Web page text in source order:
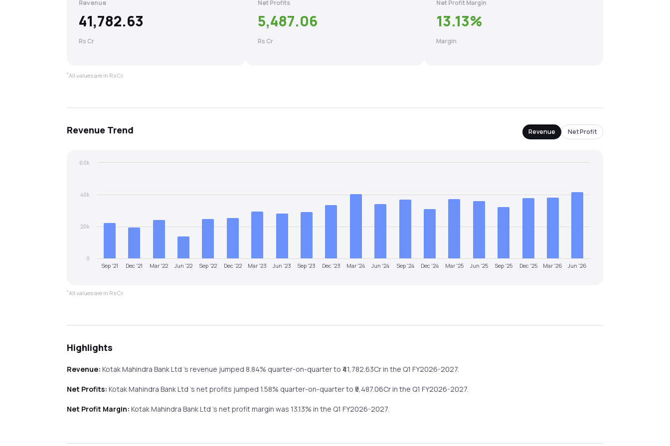
Revenue
41,782.63
Rs Cr
Net Profits
5,487.06
Rs Cr
Net Profit Margin
13.13%
Margin
*All values are in Rs Cr.
Revenue Trend Revenue Net Profit
Sep '21 Dec '21 Mar '22 Jun '22 Sep '22 Dec '22 Mar '23 Jun '23 Sep '23 Dec '23 Mar '24 Jun '24 Sep '24 Dec '24 Mar '25 Jun '25 Sep '25 Dec '25 Mar '26 Jun '26
0
20k
40k
60k
*All values are in Rs Cr.
Highlights
Revenue: Kotak Mahindra Bank Ltd's revenue jumped 8.84% quarter-on-quarterto ₹ 41,782.63Cr in the Q1 FY2026-2027.
Net Profits: Kotak Mahindra Bank Ltd's net profits jumped 1.58% quarter-on-quarterto ₹5,487.06Cr in the Q1 FY2026-2027.
Net Profit Margin: Kotak Mahindra Bank Ltd's net profit margin was 13.13% in the Q1 FY2026-2027.